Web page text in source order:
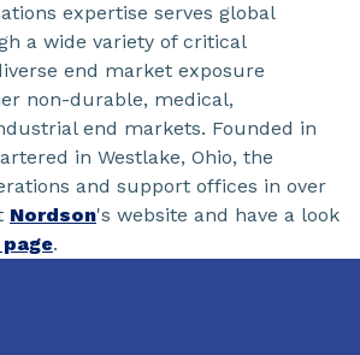
expertise serves global
a wide variety of critical
end market exposure
non-durable, medical,
end markets. Founded in
in Westlake, Ohio, the
and support offices in over
Nordson's website and have a look
.